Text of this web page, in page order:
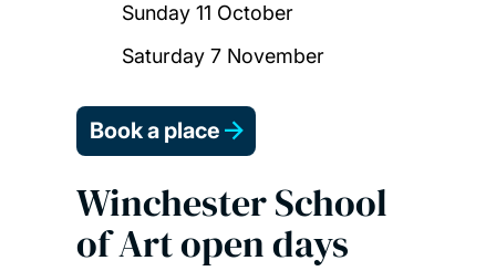
Sunday 11 October
Saturday 7 November
Book a place
Winchester School
of Art open days